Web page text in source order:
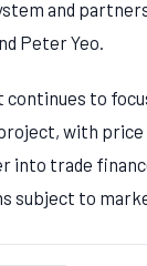
and
Peter Yeo.
to
with price
trade
subject to